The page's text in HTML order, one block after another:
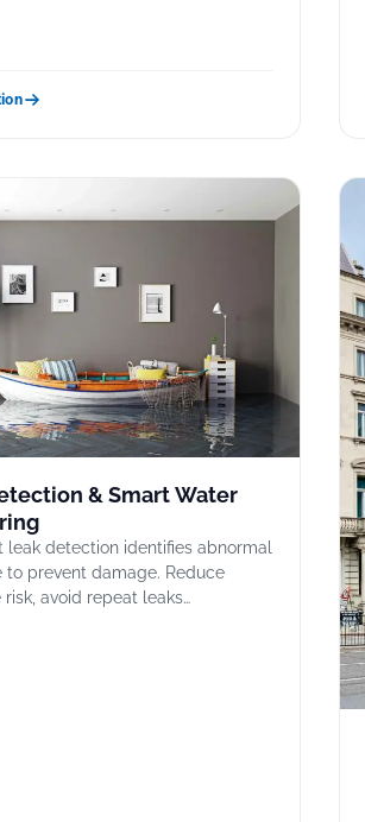
& Smart Water
leak detection identifies abnormal
to prevent damage. Reduce
risk, avoid repeat leaks…